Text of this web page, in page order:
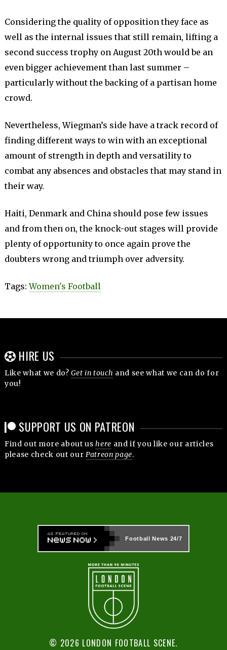
Considering the quality of opposition they face as
well as the internal issues that still remain, lifting a
second success trophy on August 20th would be an
even bigger achievement than last summer –
particularly without the backing of a partisan home
crowd.
Nevertheless, Wiegman’s side have a track record of
finding different ways to win with an exceptional
amount of strength in depth and versatility to
combat any absences and obstacles that may stand in
their way.
Haiti, Denmark and China should pose few issues
and from then on, the knock-out stages will provide
plenty of opportunity to once again prove the
doubters wrong and triumph over adversity.
Tags: Women's Football
HIRE US
Like what we do?Get in touch and see what we can do for
you!
SUPPORT US ON PATREON
Find out more about ushere and if you like our articles
please check out our Patreon page.
Football News 24/7
© 2026 LONDON FOOTBALL SCENE.